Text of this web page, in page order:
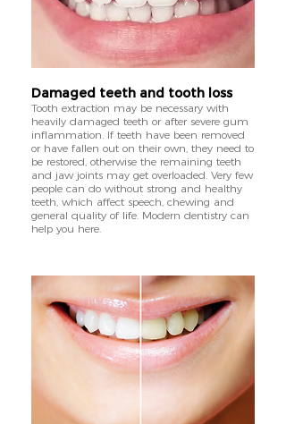
Damaged teeth and tooth loss
Tooth extraction may be necessary with
heavily damaged teeth or after severe gum
inflammation. If teeth have been removed
or have fallen out on their own, they need to
be restored, otherwise the remaining teeth
and jaw joints may get overloaded. Very few
people can do without strong and healthy
teeth, which affect speech, chewing and
general quality of life. Modern dentistry can
help you here.